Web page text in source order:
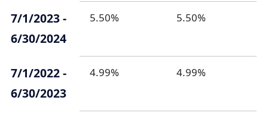
7/1/2023 -
6/30/2024
5.50% 5.50%
7/1/2022 -
6/30/2023
4.99% 4.99%